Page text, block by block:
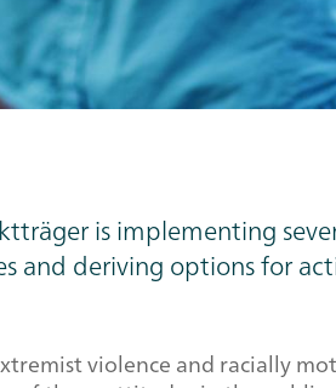
is implementing
and deriving options for
violence and racially